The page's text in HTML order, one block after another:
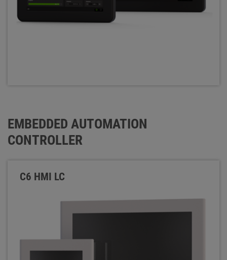
EMBEDDED AUTOMATION
CONTROLLER
C6 HMI LC